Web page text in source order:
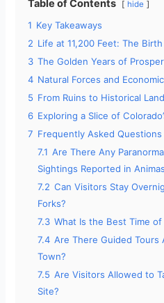
Table of Contents hide
1 Key Takeaways
2 Life at 11,200 Feet: The
3 The Golden Years of
4 Natural Forces and
5 From Ruins to Historical
6 Exploring a Slice of
7 Frequently Asked Questions
7.1 Are There Any
Sightings Reported in
7.2 Can Visitors Stay
Forks?
7.3 What Is the Best Time
7.4 Are There Guided Tours
Town?
7.5 Are Visitors Allowed to
Site?